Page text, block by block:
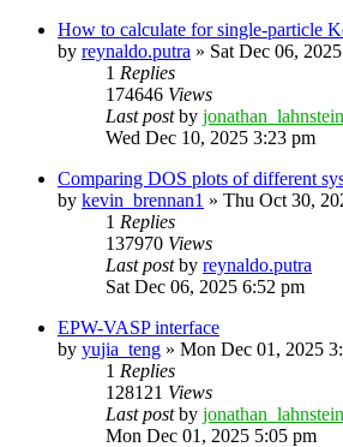
How to calculate for single-particle
by reynaldo.putra » Sat Dec 06,
1 Replies
174646 Views
Last postby
Wed Dec 10, 2025 3:23 pm
Comparing DOS plots of different
by kevin_brennan1 » Thu Oct 30,
1 Replies
137970 Views
Last postby reynaldo.putra
Sat Dec 06, 2025 6:52 pm
EPW-VASP interface
by yujia_teng » Mon Dec 01, 2025
1 Replies
128121 Views
Last postby
Mon Dec 01, 2025 5:05 pm